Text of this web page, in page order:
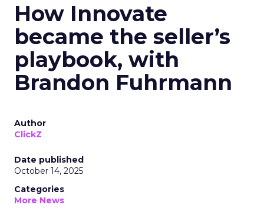
How Innovate
became the seller’s
playbook, with
Brandon Fuhrmann
Author
ClickZ
Date published
October 14, 2025
Categories
More News